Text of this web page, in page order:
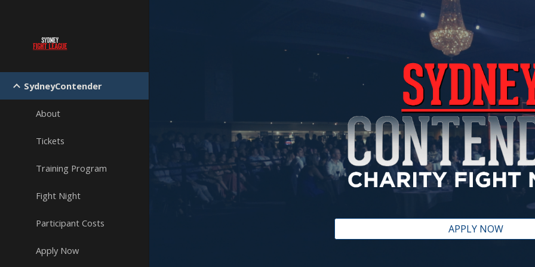
Skip to
SydneyContender
About
Tickets
Training Program
Fight Night
Participant Costs
Apply Now
APPLY NOW